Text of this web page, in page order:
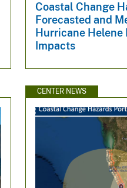
Coastal Change
Forecasted and
Hurricane Helene
Impacts
CENTER NEWS